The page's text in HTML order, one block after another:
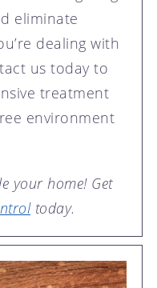
eliminate
dealing with
us today to
treatment
environment
your home! Get
today.